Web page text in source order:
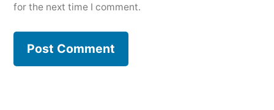
for the next time I comment.